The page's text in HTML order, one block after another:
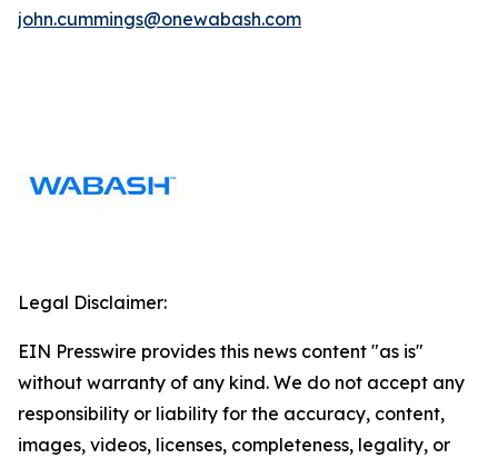
john.cummings@onewabash.com
Legal Disclaimer:
EIN Presswire provides this news content "as is"
without warranty of any kind. We do not accept any
responsibility or liability for the accuracy, content,
images, videos, licenses, completeness, legality, or